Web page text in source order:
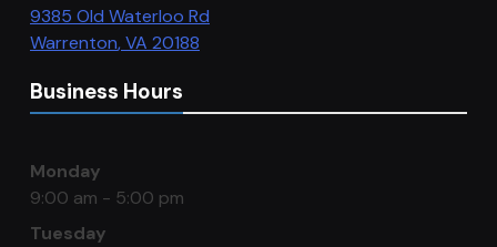
9385 Old Waterloo Rd
Warrenton,VA 20188
Business Hours
Monday
9:00 am - 5:00 pm
Tuesday